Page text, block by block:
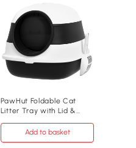
PawHut Foldable Cat
Litter Tray with Lid &
Add to basket